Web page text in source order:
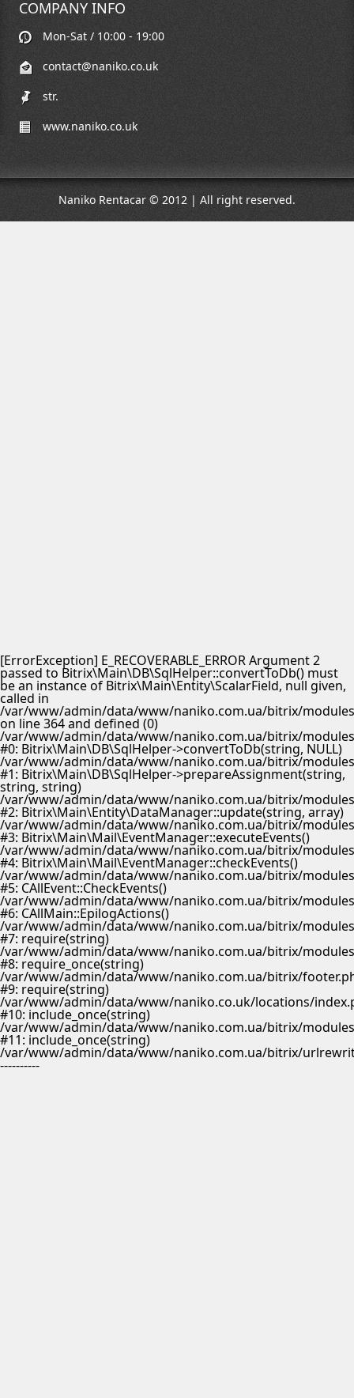
COMPANY INFO
Mon-Sat / 10:00 - 19:00
contact@naniko.co.uk
str.
www.naniko.co.uk
Naniko Rentacar © 2012 | All right reserved.
[ErrorException] E_RECOVERABLE_ERROR Argument 2
passed to Bitrix\Main\DB\SqlHelper::convertToDb() must
be an instance of Bitrix\Main\Entity\ScalarField, null given,
called in
/var/www/admin/data/www/naniko.com.ua/bitrix/
on line 364 and defined (0)
/var/www/admin/data/www/naniko.com.ua/bitrix/
#0: Bitrix\Main\DB\SqlHelper->convertToDb(string, NULL)
/var/www/admin/data/www/naniko.com.ua/bitrix/
#1: Bitrix\Main\DB\SqlHelper->prepareAssignment(string,
string, string)
/var/www/admin/data/www/naniko.com.ua/bitrix/
#2: Bitrix\Main\Entity\DataManager::update(string, array)
/var/www/admin/data/www/naniko.com.ua/bitrix/
#3: Bitrix\Main\Mail\EventManager::executeEvents()
/var/www/admin/data/www/naniko.com.ua/bitrix/
#4: Bitrix\Main\Mail\EventManager::checkEvents()
/var/www/admin/data/www/naniko.com.ua/bitrix/
#5: CAllEvent::CheckEvents()
/var/www/admin/data/www/naniko.com.ua/bitrix/
#6: CAllMain::EpilogActions()
/var/www/admin/data/www/naniko.com.ua/bitrix/
#7: require(string)
/var/www/admin/data/www/naniko.com.ua/bitrix/
#8: require_once(string)
/var/www/admin/data/www/naniko.com.ua/bitrix/
#9: require(string)
/var/www/admin/data/www/naniko.co.uk/locations/
#10: include_once(string)
/var/www/admin/data/www/naniko.com.ua/bitrix/
#11: include_once(string)
/var/www/admin/data/www/naniko.com.ua/bitrix/
----------